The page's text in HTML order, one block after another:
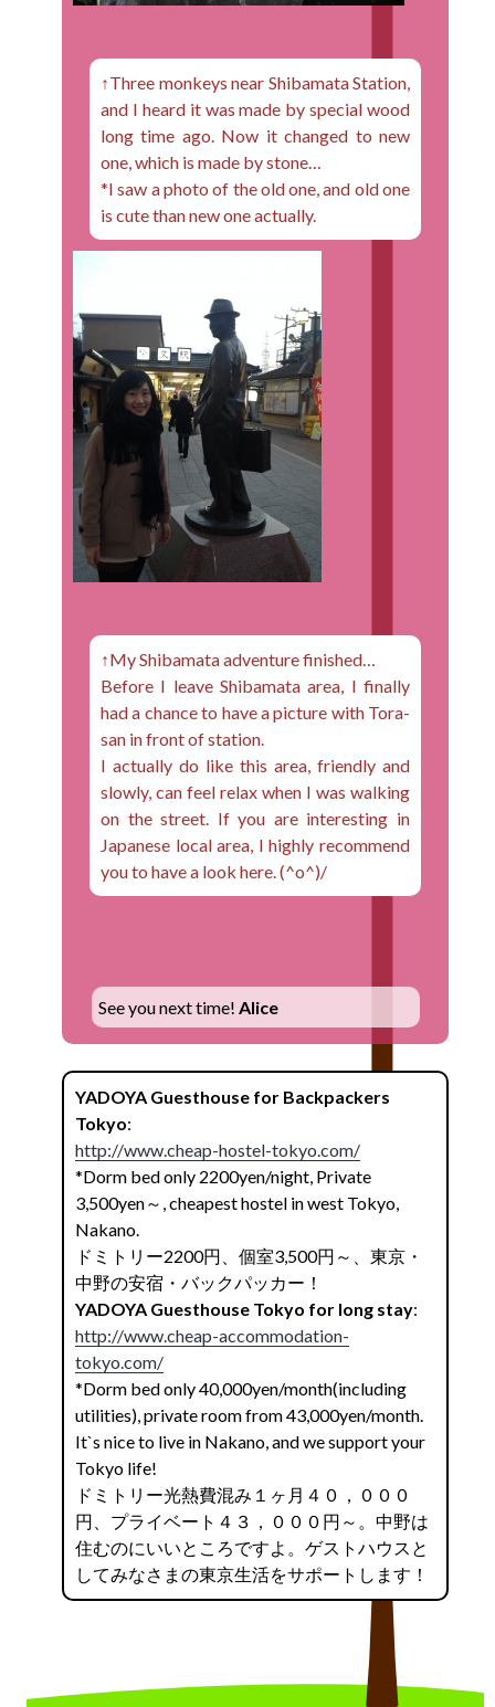
↑Three monkeys near Shibamata Station,
and I heard it was made by special wood
long time ago. Now it changed to new
one, which is made by stone…
*I saw a photo of the old one, and old one
is cute than new one actually.
↑My Shibamata adventure finished…
Before I leave Shibamata area, I finally
had a chance to have a picture with Tora-
san in front of station.
I actually do like this area, friendly and
slowly, can feel relax when I was walking
on the street. If you are interesting in
Japanese local area, I highly recommend
you to have a look here. (^o^)/
See you next time!Alice
YADOYA Guesthouse for Backpackers
Tokyo:
http://www.cheap-hostel-tokyo.com/
*Dorm bed only 2200yen/night, Private
3,500yen～, cheapest hostel in west Tokyo,
Nakano.
ドミトリー2200円、個室3,500円～、東京・
中野の安宿・バックパッカー！
YADOYA Guesthouse Tokyo for long stay:
http://www.cheap-accommodation-
tokyo.com/
*Dorm bed only 40,000yen/month(including
utilities), private room from 43,000yen/month.
It`s nice to live in Nakano, and we support your
Tokyo life!
ドミトリー光熱費混み１ヶ月４０，０００
円、プライベート４３，０００円～。中野は
住むのにいいところですよ。ゲストハウスと
してみなさまの東京生活をサポートします！